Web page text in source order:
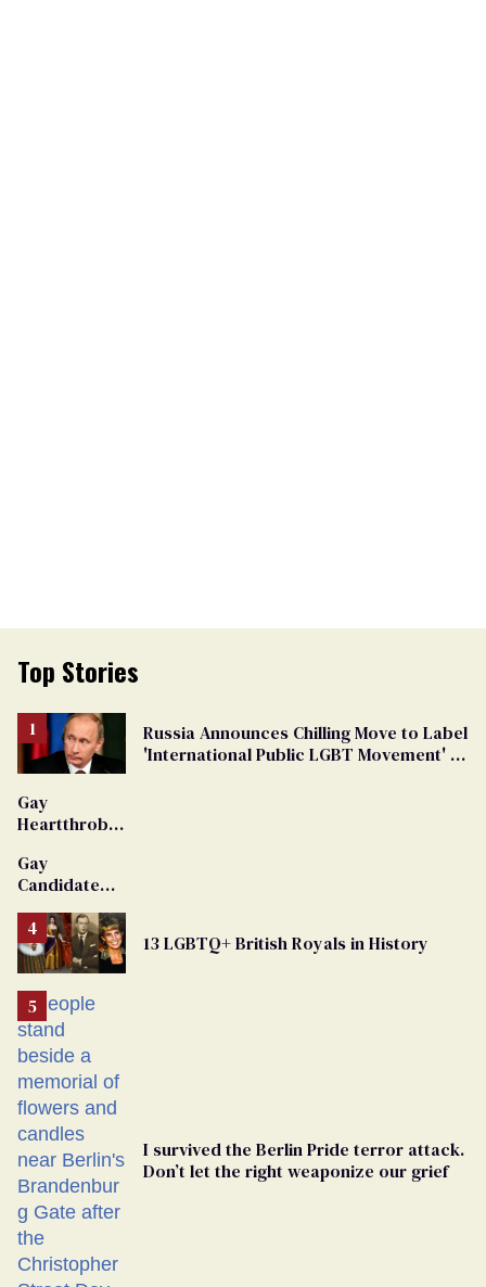
Top Stories
Russia Announces Chilling Move to Label
'International Public LGBT Movement' as
Gay
Heartthrob
Dies
Gay
Candidate
From
Georgia
Ballot
13 LGBTQ+ British Royals in History
I survived the Berlin Pride terror attack.
Don’t let the right weaponize our grief